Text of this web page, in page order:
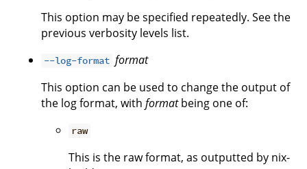
This option may be specified repeatedly. See the
previous verbosity levels list.
--log-format format
This option can be used to change the output of
the log format, with formatbeing one of:
raw
This is the raw format, as outputted by nix-